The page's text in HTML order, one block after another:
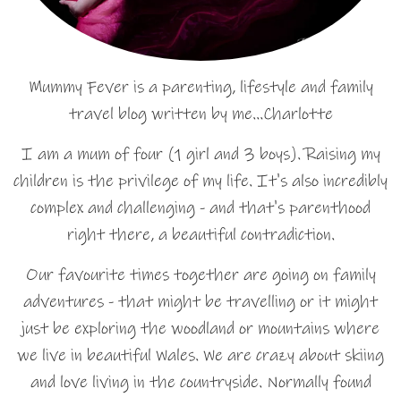
Mummy Fever is a parenting, lifestyle and family
travel blog written by me…Charlotte
I am a mum of four (1 girl and 3 boys). Raising my
children is the privilege of my life. It's also incredibly
complex and challenging - and that's parenthood
right there, a beautiful contradiction.
Our favourite times together are going on family
adventures - that might be travelling or it might
just be exploring the woodland or mountains where
we live in beautiful Wales. We are crazy about skiing
and love living in the countryside. Normally found